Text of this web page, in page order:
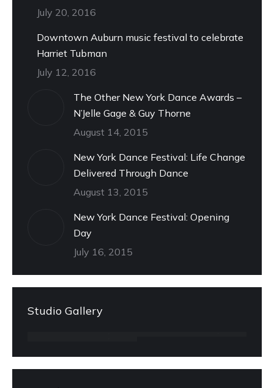
July 20, 2016
Downtown Auburn music festival to celebrate
Harriet Tubman
July 12, 2016
The Other New York Dance Awards –
N’Jelle Gage & Guy Thorne
August 14, 2015
New York Dance Festival: Life Change
Delivered Through Dance
August 13, 2015
New York Dance Festival: Opening
Day
July 16, 2015
Studio Gallery